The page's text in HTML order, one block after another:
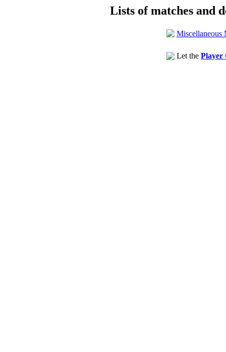
Lists of matches and
Miscellaneous
Let the Player